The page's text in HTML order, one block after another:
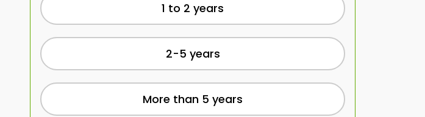
1 to 2 years
2-5 years
More than 5 years